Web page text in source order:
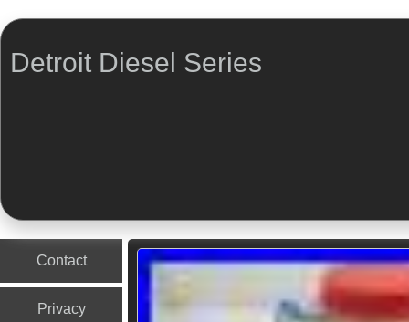
Detroit Diesel Series
Contact
Privacy